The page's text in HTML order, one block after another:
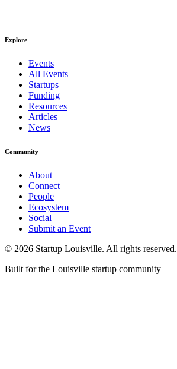
Explore
Events
All Events
Startups
Funding
Resources
Articles
News
Community
About
Connect
People
Ecosystem
Social
Submit an Event
© 2026 Startup Louisville. All rights reserved.
Built for the Louisville startup community